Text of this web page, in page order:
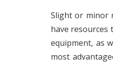
Slight or minor
have resources
equipment, as
most